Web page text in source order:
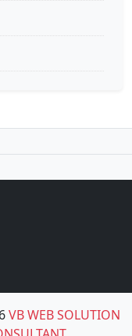
VB WEB SOLUTION